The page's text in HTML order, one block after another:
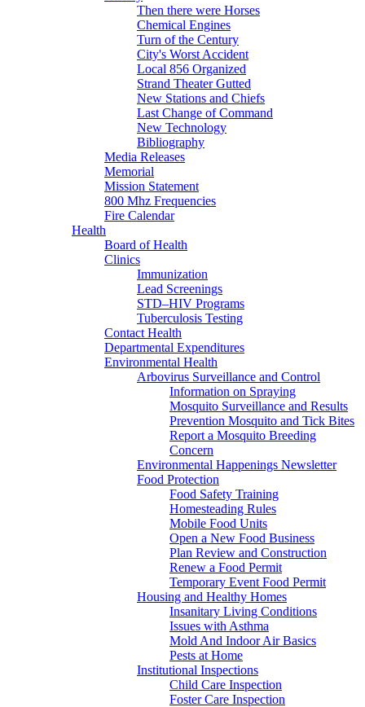
Then there were Horses
Chemical Engines
Turn of the Century
City's Worst Accident
Local 856 Organized
Strand Theater Gutted
New Stations and Chiefs
Last Change of Command
New Technology
Bibliography
Media Releases
Memorial
Mission Statement
800 Mhz Frequencies
Fire Calendar
Health
Board of Health
Clinics
Immunization
Lead Screenings
STD–HIV Programs
Tuberculosis Testing
Contact Health
Departmental Expenditures
Environmental Health
Arbovirus Surveillance and Control
Information on Spraying
Mosquito Surveillance and Results
Prevention Mosquito and Tick Bites
Report a Mosquito Breeding
Concern
Environmental Happenings Newsletter
Food Protection
Food Safety Training
Homesteading Rules
Mobile Food Units
Open a New Food Business
Plan Review and Construction
Renew a Food Permit
Temporary Event Food Permit
Housing and Healthy Homes
Insanitary Living Conditions
Issues with Asthma
Mold And Indoor Air Basics
Pests at Home
Institutional Inspections
Child Care Inspection
Foster Care Inspection